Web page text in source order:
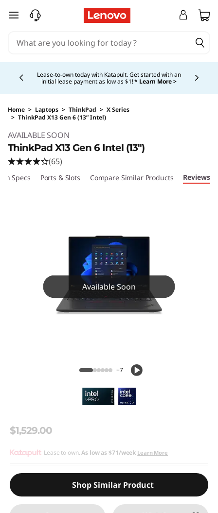
skip to main content
Shopping for a business? New Lenovo Pro members
get $100 off first order of $1,000+, exclusive savings &
1:1 tech support.Learn More >
Home > Laptops > ThinkPad > X Series
> ThinkPad X13 Gen 6 (13” Intel)
AVAILABLE SOON
ThinkPad X13 Gen 6 Intel (13")
(65)
Specs Ports & Slots Compare Similar Products Reviews
Available Soon
+7
$1,529.00
Lease to own.As low as$71/week Learn More
Shop Similar Product